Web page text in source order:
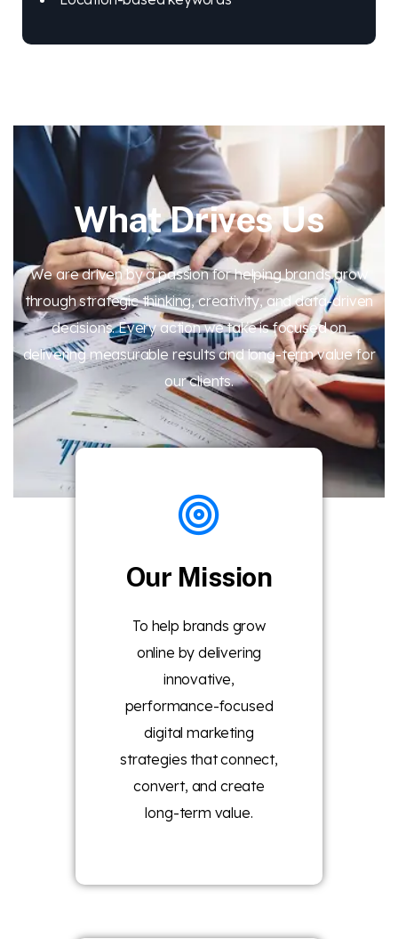
What Drives Us
We are driven by a passion for helping brands grow
through strategic thinking, creativity, and data-driven
decisions. Every action we take is focused on
delivering measurable results and long-term value for
our clients.
Our Mission
To help brands grow
online by delivering
innovative,
performance-focused
digital marketing
strategies that connect,
convert, and create
long-term value.